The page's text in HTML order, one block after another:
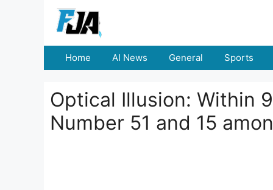
Home AI News General Sports
Optical Illusion: Within
Number 51 and 15